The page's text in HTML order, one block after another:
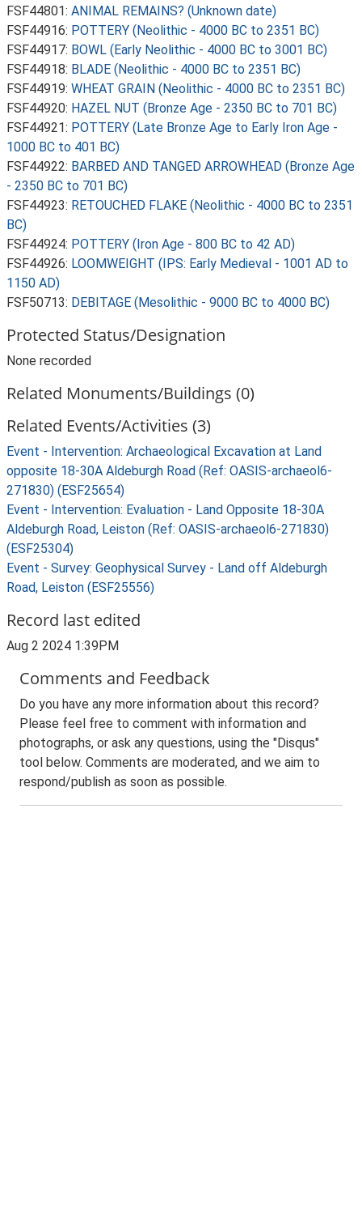
FSF44801: ANIMAL REMAINS? (Unknown date)
FSF44916: POTTERY (Neolithic - 4000 BC to 2351 BC)
FSF44917: BOWL (Early Neolithic - 4000 BC to 3001 BC)
FSF44918: BLADE (Neolithic - 4000 BC to 2351 BC)
FSF44919: WHEAT GRAIN (Neolithic - 4000 BC to 2351 BC)
FSF44920: HAZEL NUT (Bronze Age - 2350 BC to 701 BC)
FSF44921: POTTERY (Late Bronze Age to Early Iron Age -
1000 BC to 401 BC)
FSF44922: BARBED AND TANGED ARROWHEAD (Bronze Age
- 2350 BC to 701 BC)
FSF44923: RETOUCHED FLAKE (Neolithic - 4000 BC to 2351
BC)
FSF44924: POTTERY (Iron Age - 800 BC to 42 AD)
FSF44926: LOOMWEIGHT (IPS: Early Medieval - 1001 AD to
1150 AD)
FSF50713: DEBITAGE (Mesolithic - 9000 BC to 4000 BC)
Protected Status/Designation
None recorded
Related Monuments/Buildings (0)
Related Events/Activities (3)
Event - Intervention: Archaeological Excavation at Land
opposite 18-30A Aldeburgh Road (Ref: OASIS-archaeol6-
271830) (ESF25654)
Event - Intervention: Evaluation - Land Opposite 18-30A
Aldeburgh Road, Leiston (Ref: OASIS-archaeol6-271830)
(ESF25304)
Event - Survey: Geophysical Survey - Land off Aldeburgh
Road, Leiston (ESF25556)
Record last edited
Aug 2 2024 1:39PM
Comments and Feedback
Do you have any more information about this record?
Please feel free to comment with information and
photographs, or ask any questions, using the "Disqus"
tool below. Comments are moderated, and we aim to
respond/publish as soon as possible.